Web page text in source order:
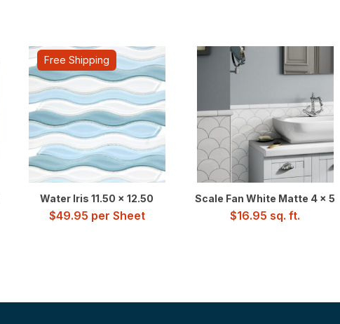
Free Shipping
Water Iris 11.50 x 12.50
$49.95 per Sheet
Scale Fan White Matte 4 x 5
$16.95 sq. ft.